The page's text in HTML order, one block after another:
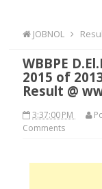
JOBNOL
WBBPE
2015 of
Result @
3:37:00 PM
Comments